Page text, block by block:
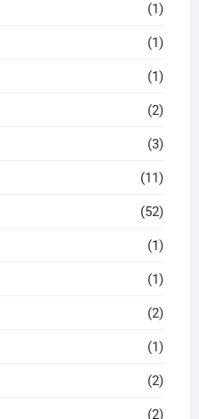
(1)
(1)
(1)
(2)
(3)
(11)
(52)
(1)
(1)
(2)
(1)
(2)
(2)